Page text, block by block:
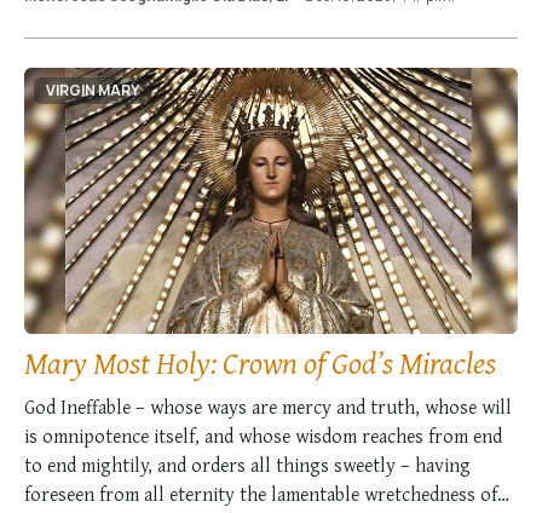
VIRGIN MARY
Mary Most Holy: Crown of God’s Miracles
God Ineffable – whose ways are mercy and truth, whose will
is omnipotence itself, and whose wisdom reaches from end
to end mightily, and orders all things sweetly – having
foreseen from all eternity the lamentable wretchedness of